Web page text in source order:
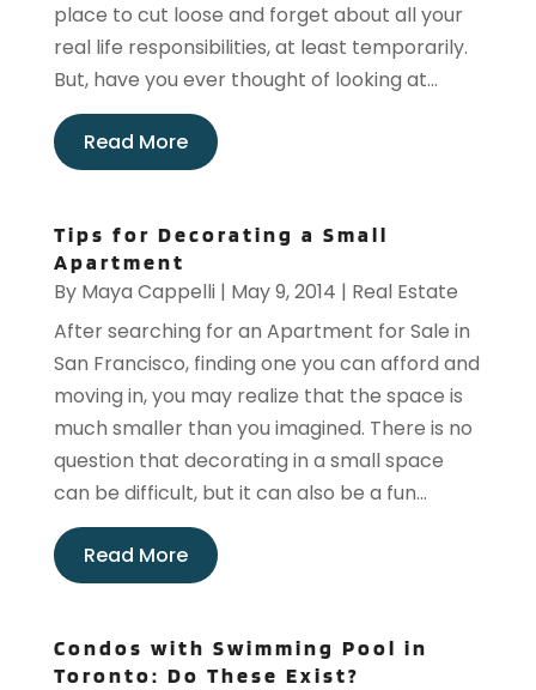
place to cut loose and forget about all your
real life responsibilities, at least temporarily.
But, have you ever thought of looking at...
Read More
Tips for Decorating a Small
Apartment
By Maya Cappelli| May 9, 2014 | Real Estate
After searching for an Apartment for Sale in
San Francisco, finding one you can afford and
moving in, you may realize that the space is
much smaller than you imagined. There is no
question that decorating in a small space
can be difficult, but it can also be a fun...
Read More
Condos with Swimming Pool in
Toronto: Do These Exist?